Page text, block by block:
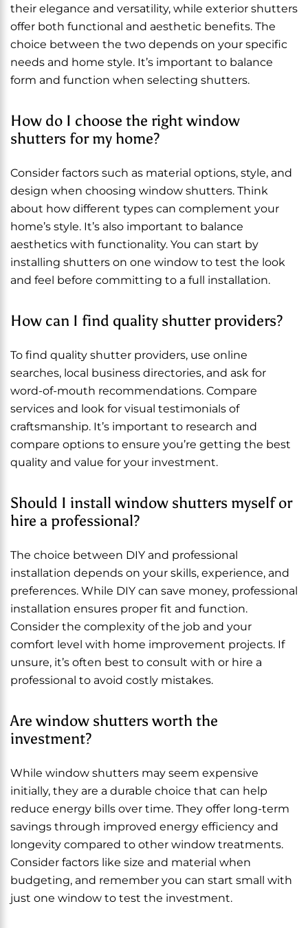
their elegance and versatility, while exterior shutters
offer both functional and aesthetic benefits. The
choice between the two depends on your specific
needs and home style. It’s important to balance
form and function when selecting shutters.
How do I choose the right window
shutters for my home?
Consider factors such as material options, style, and
design when choosing window shutters. Think
about how different types can complement your
home’s style. It’s also important to balance
aesthetics with functionality. You can start by
installing shutters on one window to test the look
and feel before committing to a full installation.
How can I find quality shutter providers?
To find quality shutter providers, use online
searches, local business directories, and ask for
word-of-mouth recommendations. Compare
services and look for visual testimonials of
craftsmanship. It’s important to research and
compare options to ensure you’re getting the best
quality and value for your investment.
Should I install window shutters myself or
hire a professional?
The choice between DIY and professional
installation depends on your skills, experience, and
preferences. While DIY can save money, professional
installation ensures proper fit and function.
Consider the complexity of the job and your
comfort level with home improvement projects. If
unsure, it’s often best to consult with or hire a
professional to avoid costly mistakes.
Are window shutters worth the
investment?
While window shutters may seem expensive
initially, they are a durable choice that can help
reduce energy bills over time. They offer long-term
savings through improved energy efficiency and
longevity compared to other window treatments.
Consider factors like size and material when
budgeting, and remember you can start small with
just one window to test the investment.